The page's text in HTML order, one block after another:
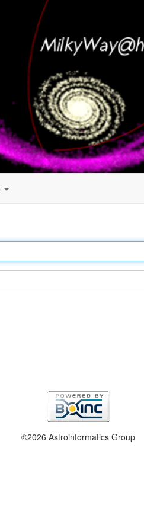
©2026 Astroinformatics Group